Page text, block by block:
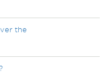
the